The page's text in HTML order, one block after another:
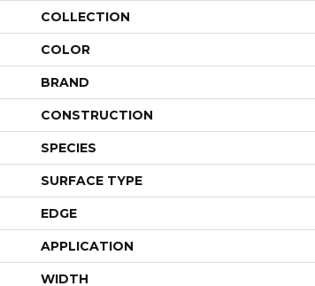
COLLECTION
COLOR
BRAND
CONSTRUCTION
SPECIES
SURFACE TYPE
EDGE
APPLICATION
WIDTH